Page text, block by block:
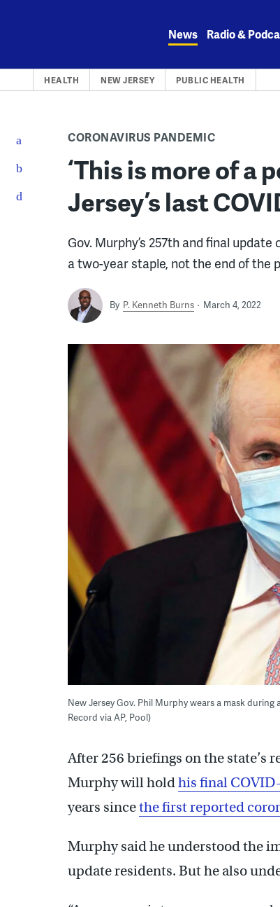
News Radio &
HEALTH NEW JERSEY PUBLIC HEALTH
CORONAVIRUS PANDEMIC
‘This is more of a
Jersey’s last
Gov. Murphy’s 257th and final
a two-year staple, not the end of the
By P. Kenneth Burns March 4, 2022
New Jersey Gov. Phil Murphy wears a mask
Record via AP, Pool)
After 256 briefings on the state’s
Murphy will holdhis final
years sincethe first reported
Murphy said he understood the
update residents. But he also